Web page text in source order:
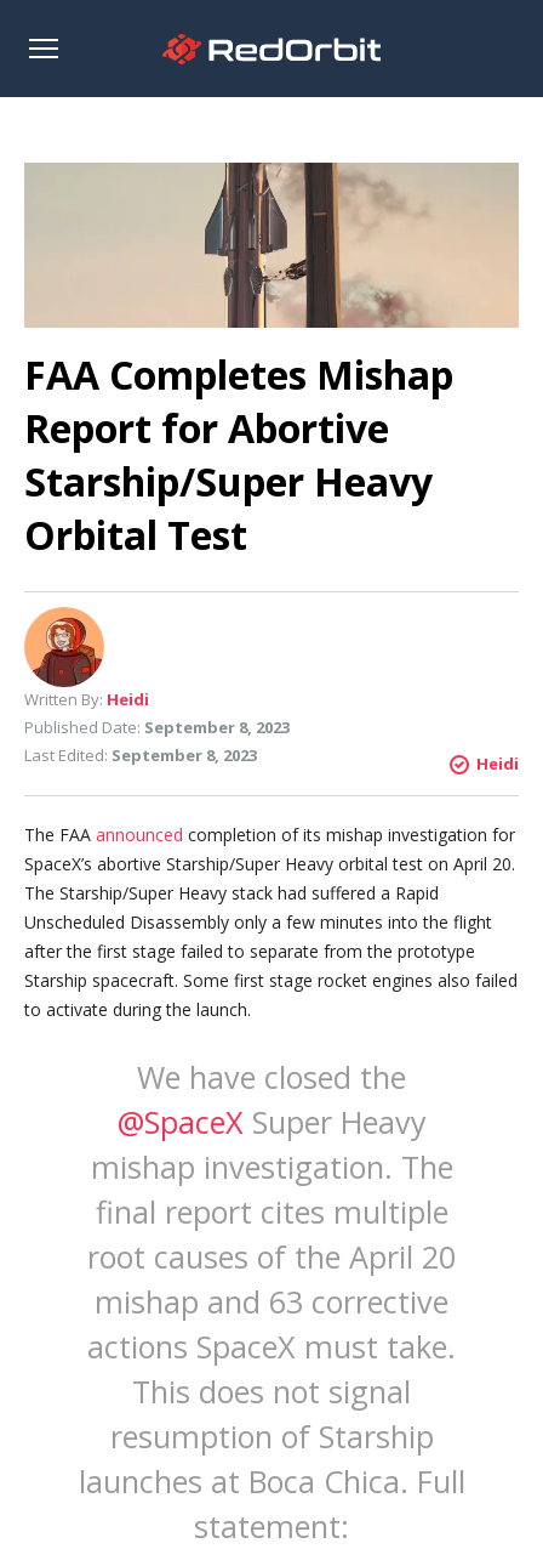
Open
FAA Completes Mishap
Report for Abortive
Starship/Super Heavy
Orbital Test
Written By: Heidi
Published Date: September 8, 2023
Last Edited: September 8, 2023 Heidi
The FAA announced completion of its mishap investigation for
SpaceX’s abortive Starship/Super Heavy orbital test on April 20.
The Starship/Super Heavy stack had suffered a Rapid
Unscheduled Disassembly only a few minutes into the flight
after the first stage failed to separate from the prototype
Starship spacecraft. Some first stage rocket engines also failed
to activate during the launch.
We have closed the
@SpaceXSuper Heavy
mishap investigation. The
final report cites multiple
root causes of the April 20
mishap and 63 corrective
actions SpaceX must take.
This does not signal
resumption of Starship
launches at Boca Chica. Full
statement: